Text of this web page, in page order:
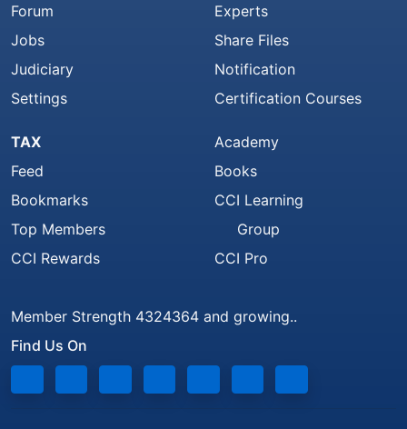
Forum
Jobs
Judiciary
Settings
Experts
Share Files
Notification
Certification Courses
TAX
Feed
Bookmarks
Top Members
CCI Rewards
Academy
Books
CCI Learning
Group
CCI Pro
Member Strength 4324364 and growing..
Find Us On